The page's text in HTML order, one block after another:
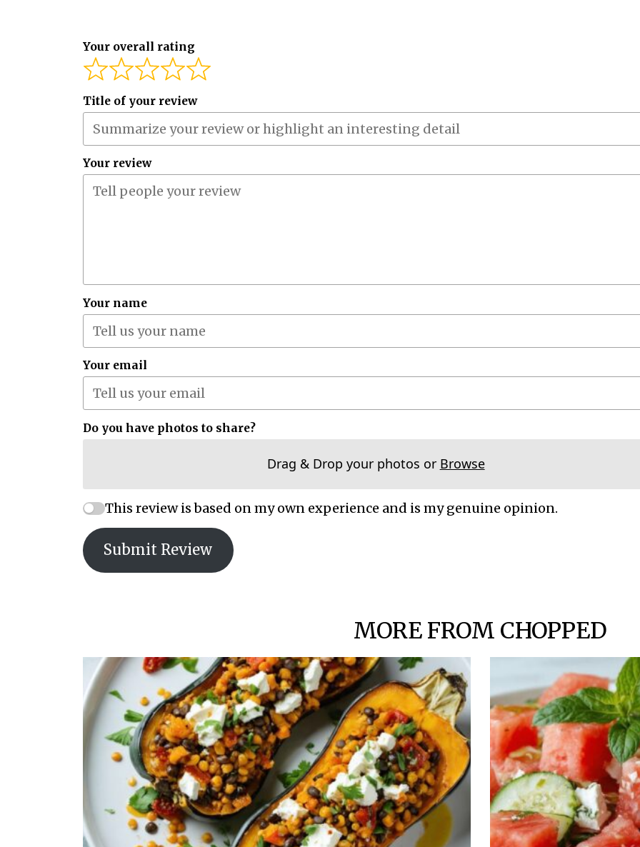
Your overall rating
Title of your review
Your review
Your name
Your email
Do you have photos to share?
Drag & Drop your photos or Browse
This review is based on my own experience and is my genuine opinion.
Submit Review
MORE FROM CHOPPED